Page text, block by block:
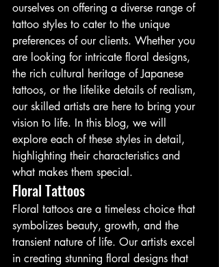
ourselves on offering a diverse range of
tattoo styles to cater to the unique
preferences of our clients. Whether you
are looking for intricate floral designs,
the rich cultural heritage of Japanese
tattoos, or the lifelike details of realism,
our skilled artists are here to bring your
vision to life. In this blog, we will
explore each of these styles in detail,
highlighting their characteristics and
what makes them special.
Floral Tattoos
Floral tattoos are a timeless choice that
symbolizes beauty, growth, and the
transient nature of life. Our artists excel
in creating stunning floral designs that